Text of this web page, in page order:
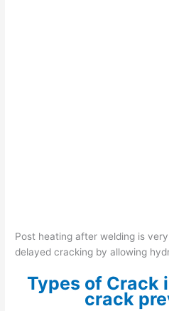
Post heating after welding is
delayed cracking by allowing
Types of Crack
crack